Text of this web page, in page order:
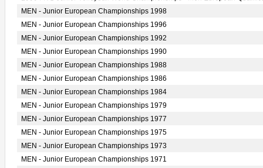
MEN - Junior European Championships 1998
MEN - Junior European Championships 1996
MEN - Junior European Championships 1992
MEN - Junior European Championships 1990
MEN - Junior European Championships 1988
MEN - Junior European Championships 1986
MEN - Junior European Championships 1984
MEN - Junior European Championships 1979
MEN - Junior European Championships 1977
MEN - Junior European Championships 1975
MEN - Junior European Championships 1973
MEN - Junior European Championships 1971